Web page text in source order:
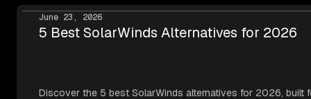
June 23, 2026
5 Best SolarWinds Alternatives for 2026
Discover the 5 best SolarWinds alternatives for 2026, built